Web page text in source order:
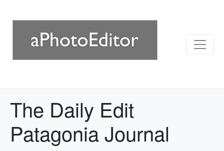
The Daily Edit
Patagonia Journal